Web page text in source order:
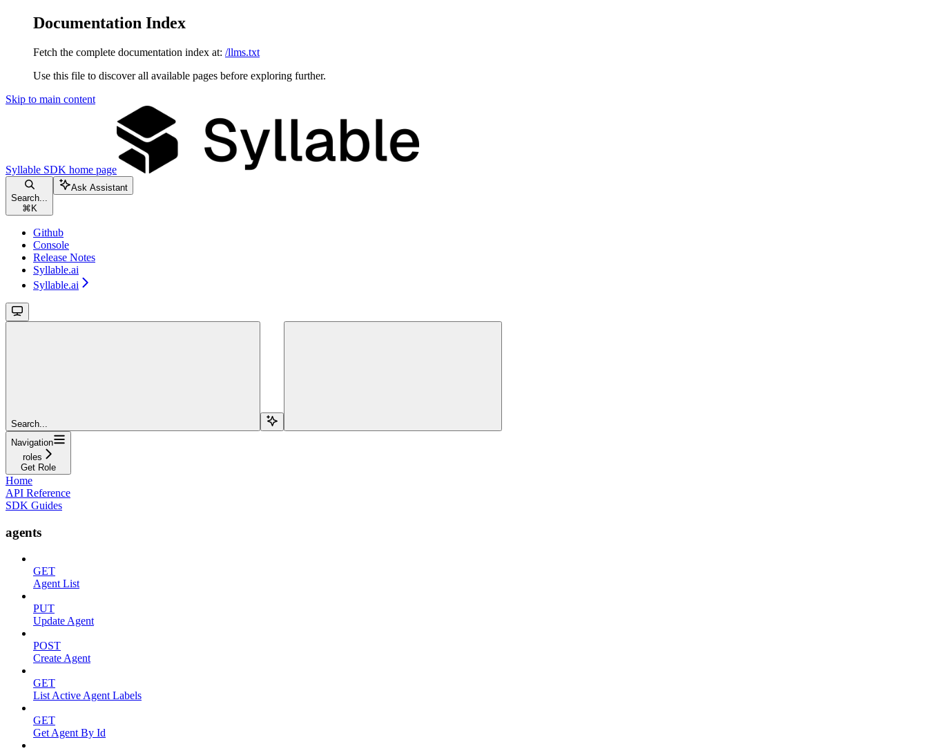
Documentation Index
Fetch the complete documentation index at: /llms.txt
Use this file to discover all available pages before exploring further.
Skip to main content
Syllable SDK home page
Search...
⌘ K
Ask Assistant
Github
Console
Release Notes
Syllable.ai
Syllable.ai
Search...
Navigation
roles
Get Role
Home
API Reference
SDK Guides
agents
GET
Agent List
PUT
Update Agent
POST
Create Agent
GET
List Active Agent Labels
GET
Get Agent By Id